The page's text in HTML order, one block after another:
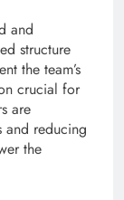
and
structure
the team’s
crucial for
are
and reducing
the